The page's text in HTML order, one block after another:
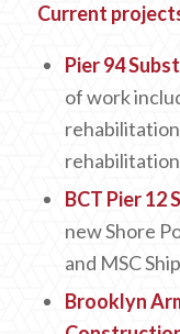
Current
Pier 94
of work
rehabilitation
BCT Pier 12
new Shore
and MSC
Brooklyn